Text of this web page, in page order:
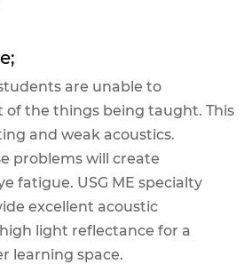
are unable to
of the things being taught. This
and weak acoustics.
problems will create
fatigue. USG ME specialty
excellent acoustic
light reflectance for a
learning space.